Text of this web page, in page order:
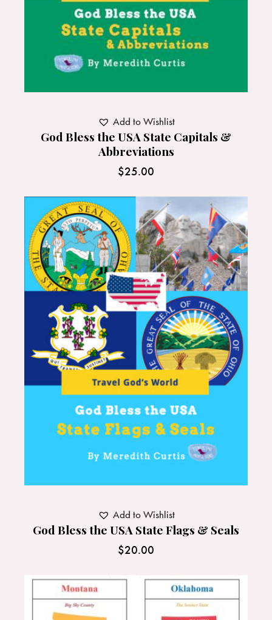
God Bless the USA State Capitals &
Abbreviations
$25.00
Add to Wishlist
God Bless the USA State Flags & Seals
$20.00
Add to Wishlist